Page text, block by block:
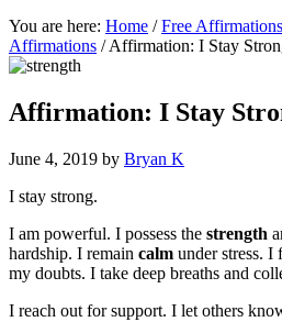
You are here: Home / Free Affirmations
Affirmations /Affirmation: I Stay
Affirmation: I Stay
June 4, 2019 by Bryan K
I stay strong.
I am powerful. I possess the strength
hardship. I remain calm under stress. I
my doubts. I take deep breaths and
I reach out for support. I let others